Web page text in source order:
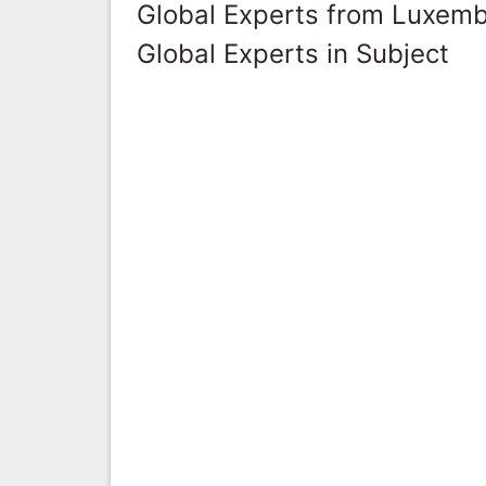
Global Experts from
Global Experts in Subject